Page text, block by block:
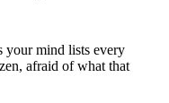
your mind lists every
afraid of what that